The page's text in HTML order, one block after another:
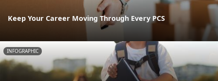
Keep Your Career Moving Through Every PCS
INFOGRAPHIC